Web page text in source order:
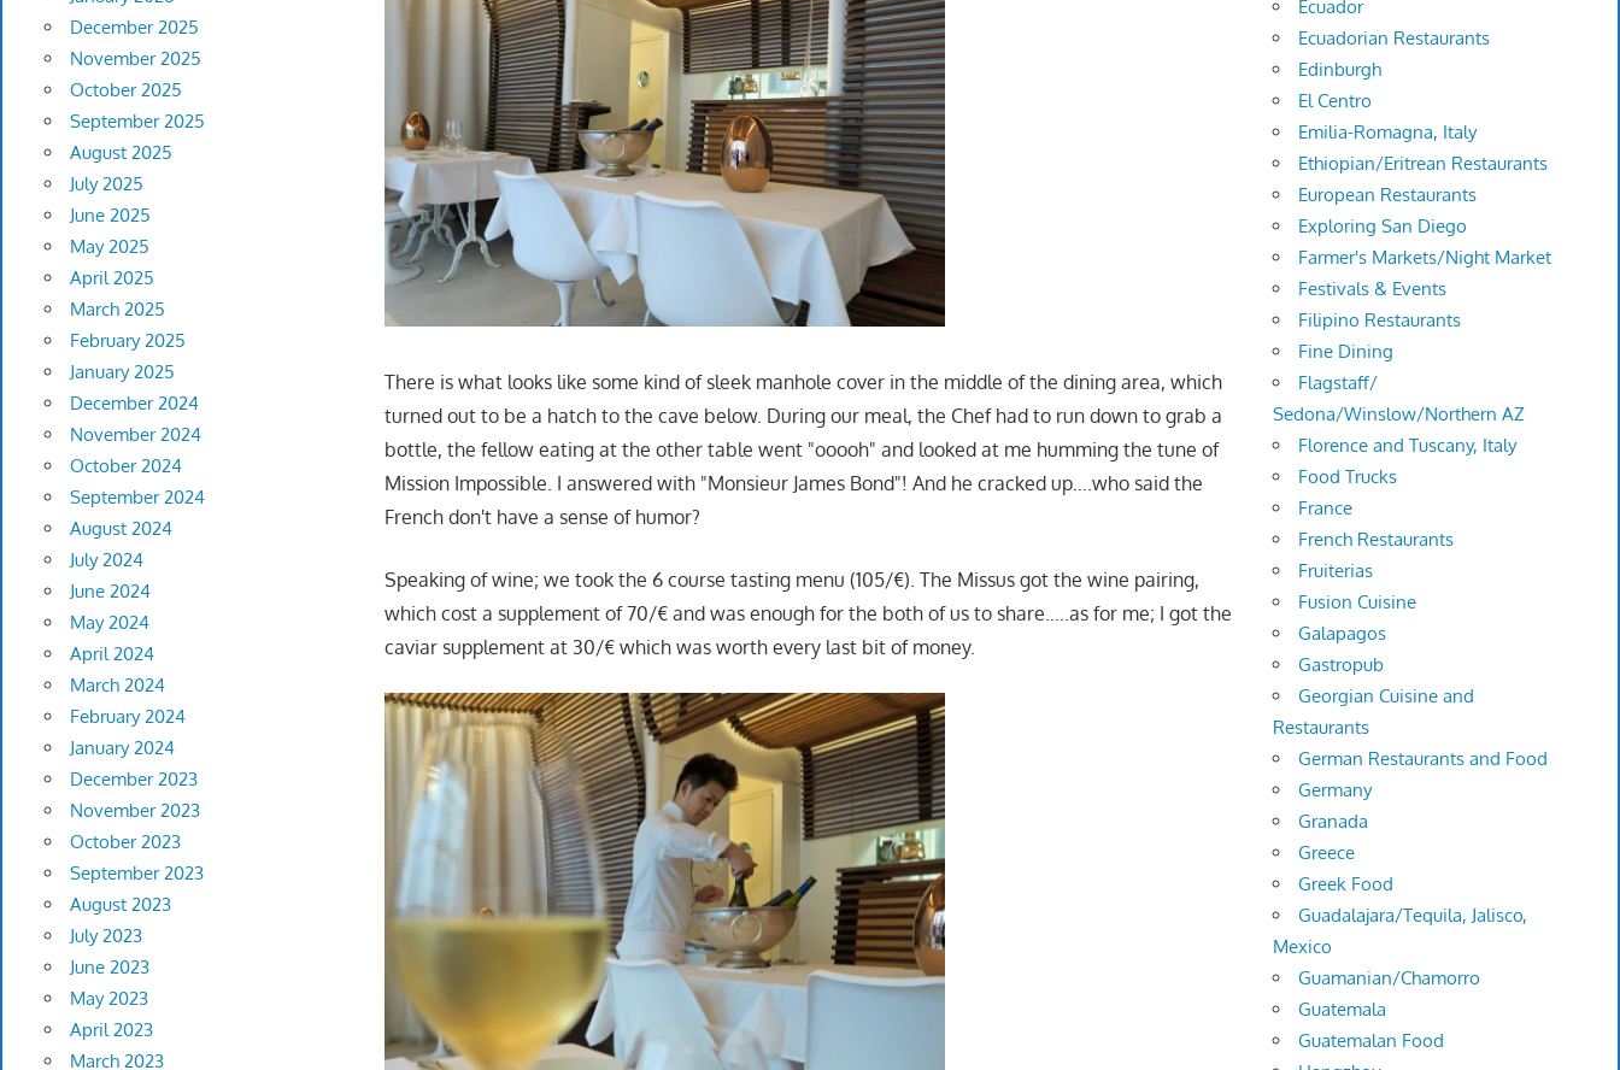
There is what looks like some kind of sleek manhole cover in the middle of the dining area, which
turned out to be a hatch to the cave below. During our meal, the Chef had to run down to grab a
bottle, the fellow eating at the other table went "ooooh" and looked at me humming the tune of
Mission Impossible. I answered with "Monsieur James Bond"! And he cracked up….who said the
French don't have a sense of humor?
Speaking of wine; we took the 6 course tasting menu (105/€). The Missus got the wine pairing,
which cost a supplement of 70/€ and was enough for the both of us to share…..as for me; I got the
caviar supplement at 30/€ which was worth every last bit of money.
December 2025
November 2025
October 2025
September 2025
August 2025
July 2025
June 2025
May 2025
April 2025
March 2025
February 2025
January 2025
December 2024
November 2024
October 2024
September 2024
August 2024
July 2024
June 2024
May 2024
April 2024
March 2024
February 2024
January 2024
December 2023
November 2023
October 2023
September 2023
August 2023
July 2023
June 2023
May 2023
April 2023
March 2023
Ecuador
Ecuadorian Restaurants
Edinburgh
El Centro
Emilia-Romagna, Italy
Ethiopian/Eritrean Restaurants
European Restaurants
Exploring San Diego
Farmer's Markets/Night Market
Festivals & Events
Filipino Restaurants
Fine Dining
Flagstaff/
Sedona/Winslow/Northern AZ
Florence and Tuscany, Italy
Food Trucks
France
French Restaurants
Fruiterias
Fusion Cuisine
Galapagos
Gastropub
Georgian Cuisine and
Restaurants
German Restaurants and Food
Germany
Granada
Greece
Greek Food
Guadalajara/Tequila, Jalisco,
Mexico
Guamanian/Chamorro
Guatemala
Guatemalan Food